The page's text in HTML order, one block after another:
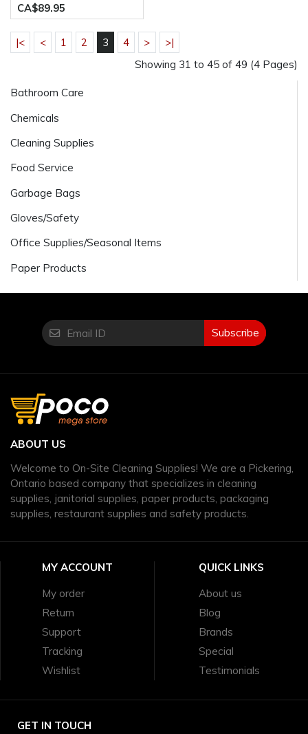
Bathroom Care
Chemicals
Cleaning Supplies
Food Service
Garbage Bags
Gloves/Safety
Office Supplies/Seasonal Items
Paper Products
Conditioners 2 bottles of
1200ML
CA$89.95
|< < 1 2 3 4 >
>|
Showing 31 to 45 of 49 (4 Pages)
Subscribe
ABOUT US
Welcome to On-Site Cleaning Supplies! We are a Pickering,
Ontario based company that specializes in cleaning
supplies, janitorial supplies, paper products, packaging
supplies, restaurant supplies and safety products.
MY ACCOUNT
My order
Return
Support
Tracking
Wishlist
QUICK LINKS
About us
Blog
Brands
Special
Testimonials
GET IN TOUCH